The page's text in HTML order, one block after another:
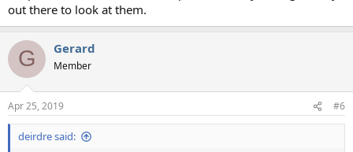
out there to look at them.
G Gerard
Member
Apr 25, 2019 #6
deirdre said: